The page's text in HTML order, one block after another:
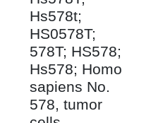
Hs578t;
HS0578T;
578T; HS578;
Hs578; Homo
sapiens No.
578, tumor